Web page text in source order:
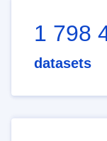
1 798
datasets